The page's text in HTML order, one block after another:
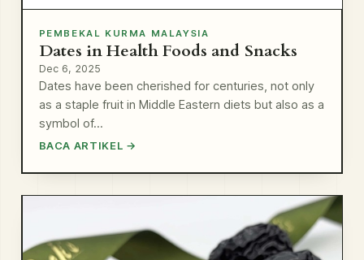
PEMBEKAL KURMA MALAYSIA
Dates in Health Foods and Snacks
Dec 6, 2025
Dates have been cherished for centuries, not only
as a staple fruit in Middle Eastern diets but also as a
symbol of…
BACA ARTIKEL →